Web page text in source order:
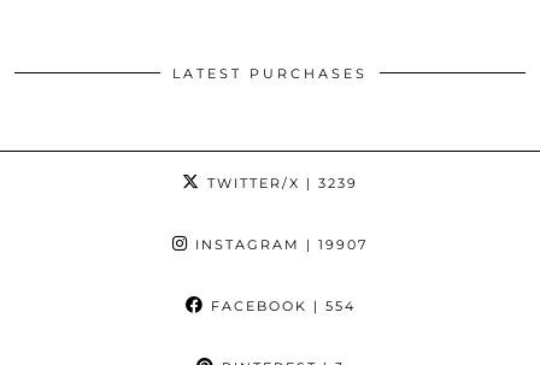
LATEST PURCHASES
TWITTER/X | 3239
INSTAGRAM | 19907
FACEBOOK | 554